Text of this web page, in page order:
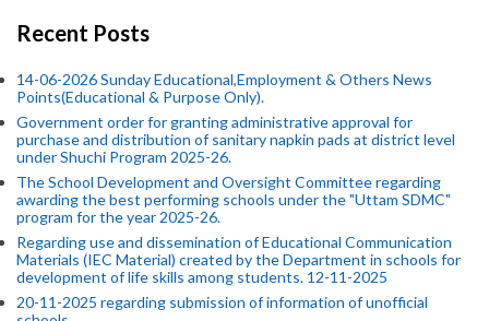
Recent Posts
14-06-2026 Sunday Educational,Employment & Others News
Points(Educational & Purpose Only).
Government order for granting administrative approval for
purchase and distribution of sanitary napkin pads at district level
under Shuchi Program 2025-26.
The School Development and Oversight Committee regarding
awarding the best performing schools under the "Uttam SDMC"
program for the year 2025-26.
Regarding use and dissemination of Educational Communication
Materials (IEC Material) created by the Department in schools for
development of life skills among students. 12-11-2025
20-11-2025 regarding submission of information of unofficial